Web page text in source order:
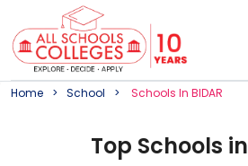
Home School SchoolS In BIDAR
Top Schools in